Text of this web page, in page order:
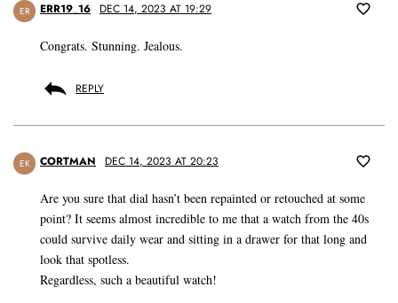
ER ERR19_16 DEC 14, 2023 AT 19:29
Congrats. Stunning. Jealous.
REPLY
EK CORTMAN DEC 14, 2023 AT 20:23
Are you sure that dial hasn’t been repainted or retouched at some
point? It seems almost incredible to me that a watch from the 40s
could survive daily wear and sitting in a drawer for that long and
look that spotless.
Regardless, such a beautiful watch!